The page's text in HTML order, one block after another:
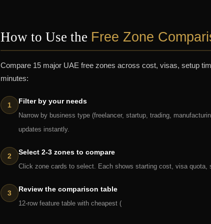
How to Use the Free Zone
Compare 15 major UAE free zones across cost, visas, setup
minutes:
Filter by your needs
Narrow by business type (freelancer, startup, trading,
updates instantly.
Select 2-3 zones to compare
Click zone cards to select. Each shows starting cost, visa quota,
Review the comparison table
12-row feature table with cheapest (